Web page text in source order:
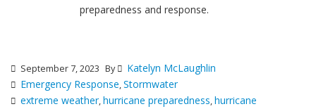
preparedness and response.
September 7, 2023 By
Katelyn McLaughlin
Emergency Response,Stormwater
extreme weather,hurricane preparedness,hurricane